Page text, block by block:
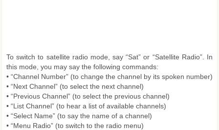
To switch to satellite radio mode, say “Sat” or “Satellite Radio”. In
this mode, you may say the following commands:
• “Channel Number” (to change the channel by its spoken number)
• “Next Channel” (to select the next channel)
• “Previous Channel” (to select the previous channel)
• “List Channel” (to hear a list of available channels)
• “Select Name” (to say the name of a channel)
• “Menu Radio” (to switch to the radio menu)